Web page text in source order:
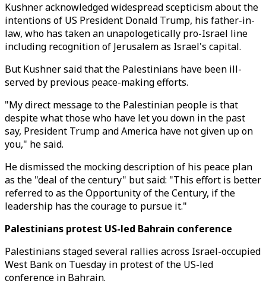
Kushner acknowledged widespread scepticism about the
intentions of US President Donald Trump, his father-in-
law, who has taken an unapologetically pro-Israel line
including recognition of Jerusalem as Israel's capital.
But Kushner said that the Palestinians have been ill-
served by previous peace-making efforts.
"My direct message to the Palestinian people is that
despite what those who have let you down in the past
say, President Trump and America have not given up on
you," he said.
He dismissed the mocking description of his peace plan
as the "deal of the century" but said: "This effort is better
referred to as the Opportunity of the Century, if the
leadership has the courage to pursue it."
Palestinians protest US-led Bahrain conference
Palestinians staged several rallies across Israel-occupied
West Bank on Tuesday in protest of the US-led
conference in Bahrain.